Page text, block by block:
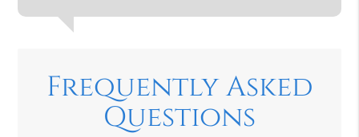
Frequently Asked
Questions